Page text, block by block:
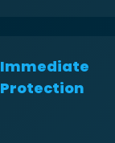
Immediate
Protection